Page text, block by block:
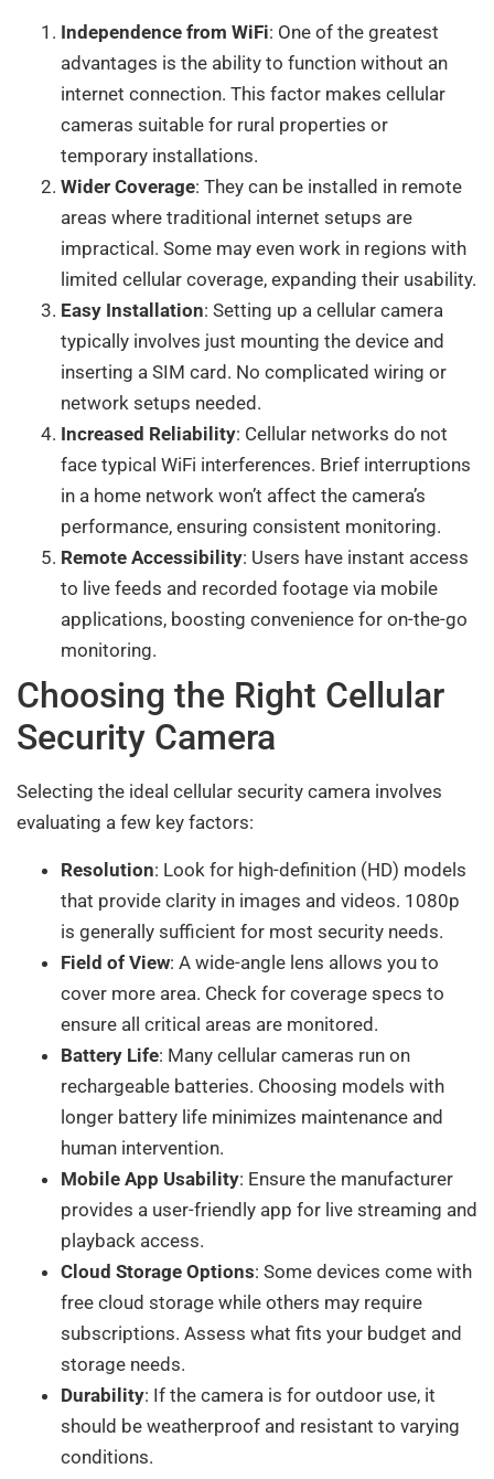
Independence from WiFi: One of the greatest
advantages is the ability to function without an
internet connection. This factor makes cellular
cameras suitable for rural properties or
temporary installations.
Wider Coverage: They can be installed in remote
areas where traditional internet setups are
impractical. Some may even work in regions with
limited cellular coverage, expanding their usability.
Easy Installation: Setting up a cellular camera
typically involves just mounting the device and
inserting a SIM card. No complicated wiring or
network setups needed.
Increased Reliability: Cellular networks do not
face typical WiFi interferences. Brief interruptions
in a home network won’t affect the camera’s
performance, ensuring consistent monitoring.
Remote Accessibility: Users have instant access
to live feeds and recorded footage via mobile
applications, boosting convenience for on-the-go
monitoring.
Choosing the Right Cellular
Security Camera
Selecting the ideal cellular security camera involves
evaluating a few key factors:
Resolution: Look for high-definition (HD) models
that provide clarity in images and videos. 1080p
is generally sufficient for most security needs.
Field of View: A wide-angle lens allows you to
cover more area. Check for coverage specs to
ensure all critical areas are monitored.
Battery Life: Many cellular cameras run on
rechargeable batteries. Choosing models with
longer battery life minimizes maintenance and
human intervention.
Mobile App Usability: Ensure the manufacturer
provides a user-friendly app for live streaming and
playback access.
Cloud Storage Options: Some devices come with
free cloud storage while others may require
subscriptions. Assess what fits your budget and
storage needs.
Durability: If the camera is for outdoor use, it
should be weatherproof and resistant to varying
conditions.